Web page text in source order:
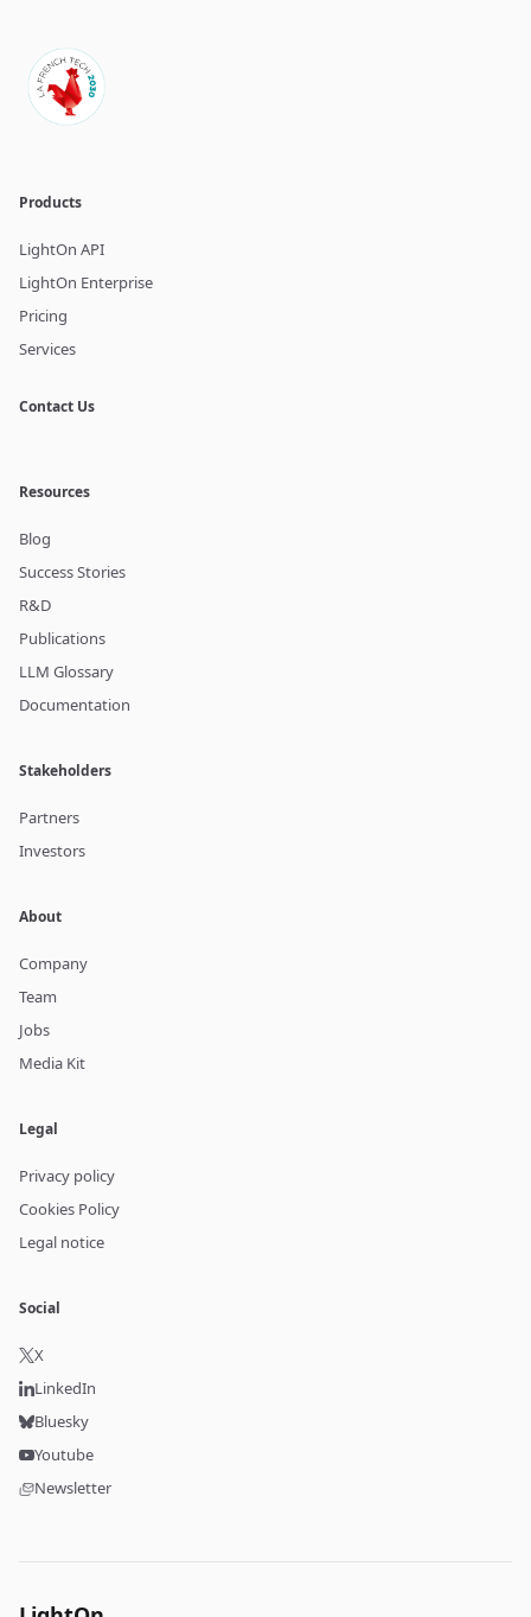
Products
LightOn API
LightOn Enterprise
Pricing
Services
Contact Us
Resources
Blog
Success Stories
R&D
Publications
LLM Glossary
Documentation
Stakeholders
Partners
Investors
About
Company
Team
Jobs
Media Kit
Legal
Privacy policy
Cookies Policy
Legal notice
Social
X
LinkedIn
Bluesky
Youtube
Newsletter